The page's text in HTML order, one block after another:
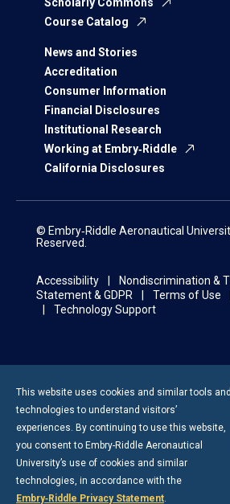
Course Catalog
News and Stories
Accreditation
Consumer Information
Financial Disclosures
Institutional Research
Working at Embry‑Riddle
California Disclosures
© Embry‑Riddle Aeronautical
Reserved.
Accessibility Nondiscrimination &
Statement & GDPR
Terms of Use
Technology Support
This website uses cookies and similar tools and
technologies to understand visitors’
experiences. By continuing to use this website,
you consent to Embry-Riddle Aeronautical
University’s use of cookies and similar
technologies, in accordance with the
Embry‑Riddle Privacy Statement.